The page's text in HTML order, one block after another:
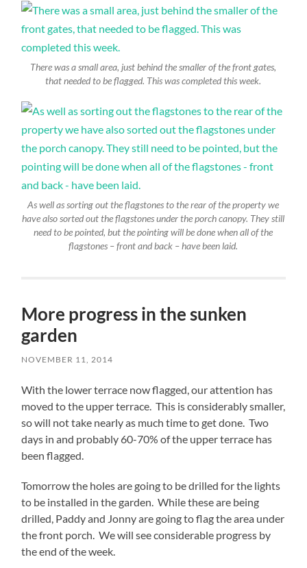
There was a small area, just behind the smaller of the front gates,
that needed to be flagged. This was completed this week.
As well as sorting out the flagstones to the rear of the property we
have also sorted out the flagstones under the porch canopy. They still
need to be pointed, but the pointing will be done when all of the
flagstones – front and back – have been laid.
More progress in the sunken
garden
NOVEMBER 11, 2014
With the lower terrace now flagged, our attention has
moved to the upper terrace. This is considerably smaller,
so will not take nearly as much time to get done. Two
days in and probably 60-70% of the upper terrace has
been flagged.
Tomorrow the holes are going to be drilled for the lights
to be installed in the garden. While these are being
drilled, Paddy and Jonny are going to flag the area under
the front porch. We will see considerable progress by
the end of the week.